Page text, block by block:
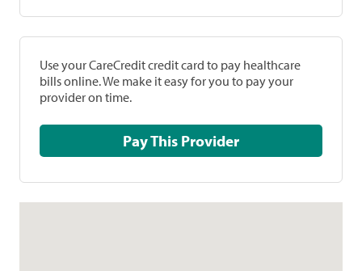
Use your CareCredit credit card to pay healthcare
bills online. We make it easy for you to pay your
provider on time.
Pay This Provider